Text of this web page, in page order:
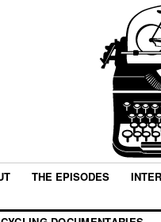
THE EPISODES